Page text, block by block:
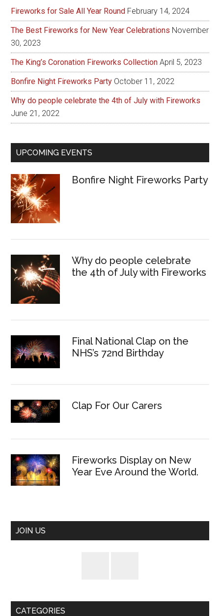
Fireworks for Sale All Year Round February 14, 2024
The Best Fireworks for New Year Celebrations November
30, 2023
The King’s Coronation Fireworks Collection April 5, 2023
Bonfire Night Fireworks Party October 11, 2022
Why do people celebrate the 4th of July with Fireworks
June 21, 2022
UPCOMING EVENTS
Bonfire Night Fireworks Party
Why do people celebrate
the 4th of July with Fireworks
Final National Clap on the
NHS’s 72nd Birthday
Clap For Our Carers
Fireworks Display on New
Year Eve Around the World.
JOIN US
CATEGORIES